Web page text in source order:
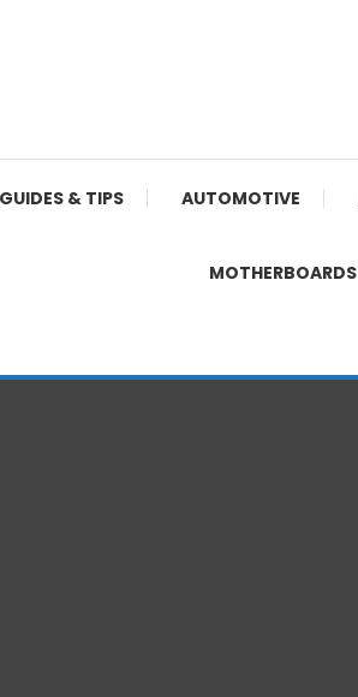
GUIDES & TIPS AUTOMOTIVE
MOTHERBOARDS